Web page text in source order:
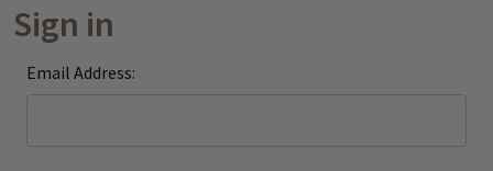
Sign in
Email Address: